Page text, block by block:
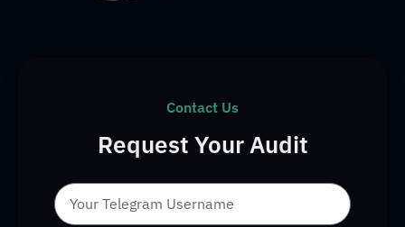
Contact Us
Request Your Audit